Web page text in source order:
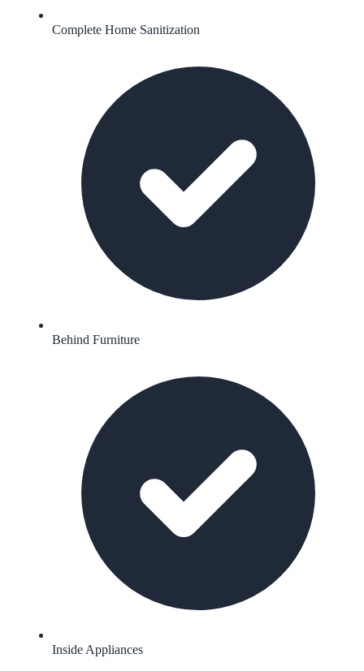
Complete Home Sanitization
Behind Furniture
Inside Appliances